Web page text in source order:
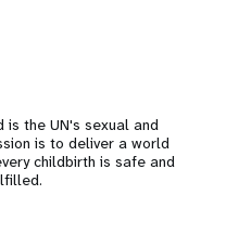
is the UN's sexual and
is to deliver a world
childbirth is safe and